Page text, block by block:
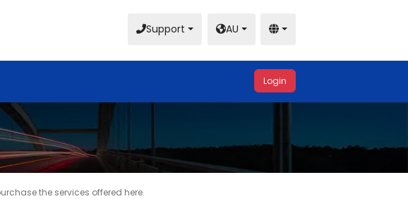
Support AU
Login
the services offered here.